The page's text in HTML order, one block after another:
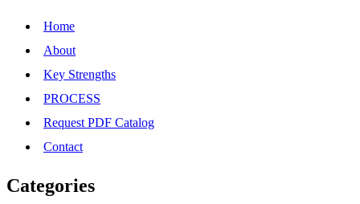
Home
About
Key Strengths
PROCESS
Request PDF Catalog
Contact
Categories